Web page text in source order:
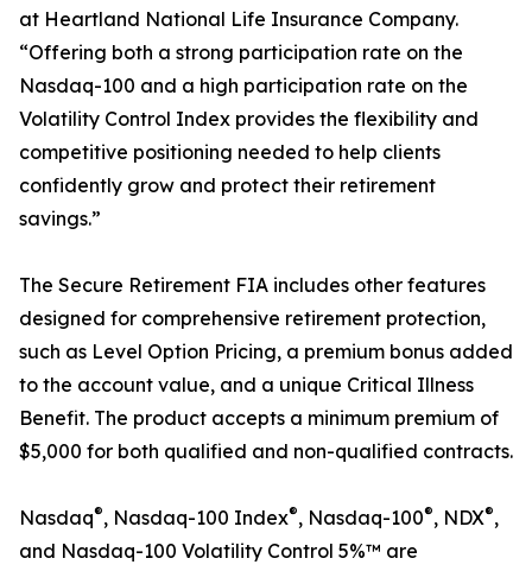
at Heartland National Life Insurance Company.
“Offering both a strong participation rate on the
Nasdaq-100 and a high participation rate on the
Volatility Control Index provides the flexibility and
competitive positioning needed to help clients
confidently grow and protect their retirement
savings.”
The Secure Retirement FIA includes other features
designed for comprehensive retirement protection,
such as Level Option Pricing, a premium bonus added
to the account value, and a unique Critical Illness
Benefit. The product accepts a minimum premium of
$5,000 for both qualified and non-qualified contracts.
Nasdaq®, Nasdaq-100 Index®, Nasdaq-100®, NDX®,
and Nasdaq-100 Volatility Control 5%™ are